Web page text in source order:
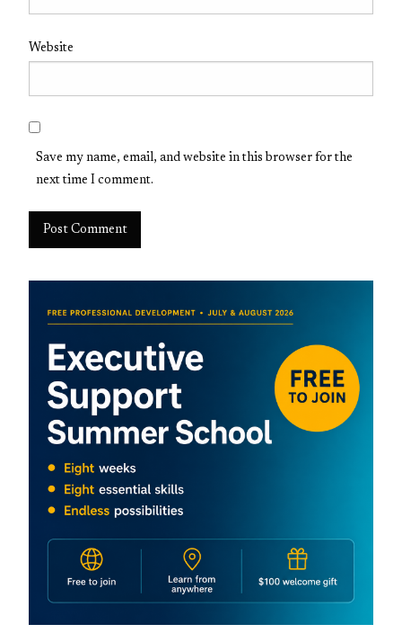
Website
Save my name, email, and website in this browser for the
next time I comment.